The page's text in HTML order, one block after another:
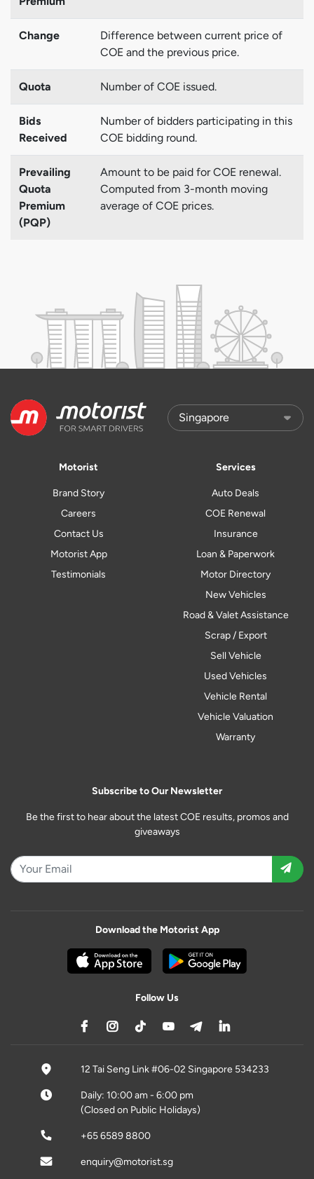
Change
Difference between current price of
COE and the previous price.
Quota Number of COE issued.
Bids
Received
Number of bidders participating in this
COE bidding round.
Prevailing
Quota
Premium
(PQP)
Amount to be paid for COE renewal.
Computed from 3-month moving
average of COE prices.
Motorist
Brand Story
Careers
Contact Us
Motorist App
Testimonials
Services
Auto Deals
COE Renewal
Insurance
Loan & Paperwork
Motor Directory
New Vehicles
Road & Valet Assistance
Scrap / Export
Sell Vehicle
Used Vehicles
Vehicle Rental
Vehicle Valuation
Warranty
Subscribe to Our Newsletter
Be the first to hear about the latest COE results, promos and
giveaways
Download the Motorist App
Follow Us
12 Tai Seng Link #06-02 Singapore 534233
Daily: 10:00 am - 6:00 pm
(Closed on Public Holidays)
+65 6589 8800
enquiry@motorist.sg